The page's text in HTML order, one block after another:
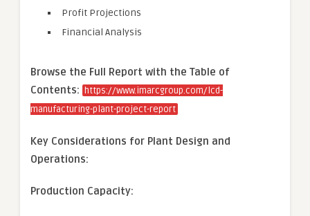
Profit Projections
Financial Analysis
Browse the Full Report with the Table of
Contents:
https://www.imarcgroup.com/lcd-
manufacturing-plant-project-report
Key Considerations for Plant Design and
Operations:
Production Capacity: